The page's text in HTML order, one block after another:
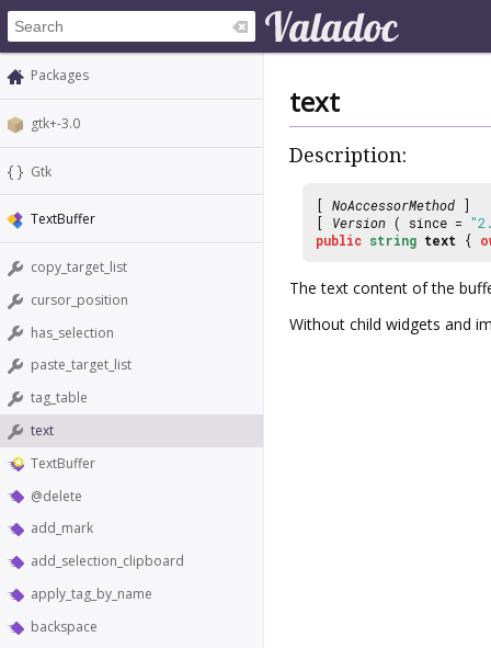
Packages
gtk+-3.0
Gtk
TextBuffer
copy_target_list
cursor_position
has_selection
paste_target_list
tag_table
text
TextBuffer
@delete
add_mark
add_selection_clipboard
apply_tag_by_name
backspace
text
Description:
[ NoAccessorMethod ]
[ Version ( since =
public string text {
The text content of the
Without child widgets and